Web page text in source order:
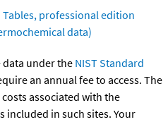
Tables, professional edition
data)
data under the NIST Standard
an annual fee to access. The
associated with the
included in such sites. Your